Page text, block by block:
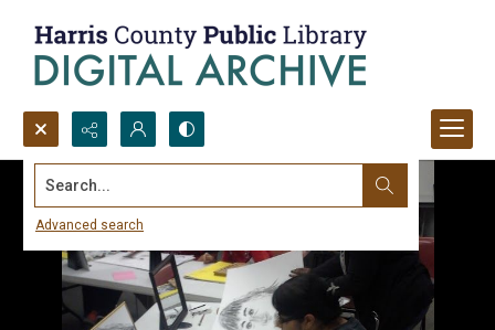
Search...
Advanced search